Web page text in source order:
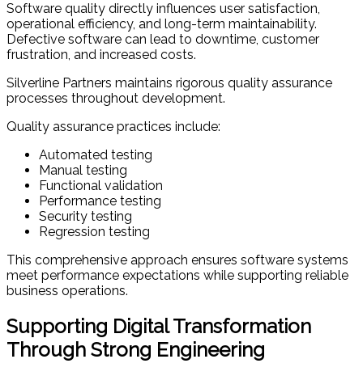
Software quality directly influences user satisfaction,
operational efficiency, and long-term maintainability.
Defective software can lead to downtime, customer
frustration, and increased costs.
Silverline Partners maintains rigorous quality assurance
processes throughout development.
Quality assurance practices include:
Automated testing
Manual testing
Functional validation
Performance testing
Security testing
Regression testing
This comprehensive approach ensures software systems
meet performance expectations while supporting reliable
business operations.
Supporting Digital Transformation
Through Strong Engineering